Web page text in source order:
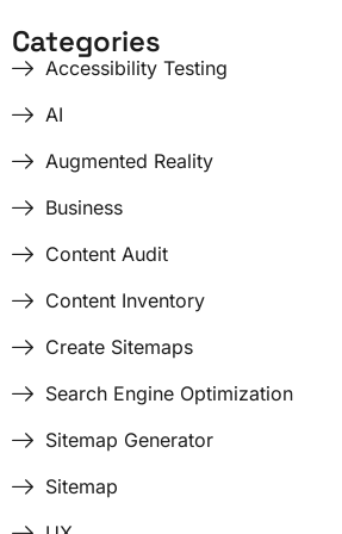
Categories
Accessibility Testing
AI
Augmented Reality
Business
Content Audit
Content Inventory
Create Sitemaps
Search Engine Optimization
Sitemap Generator
Sitemap